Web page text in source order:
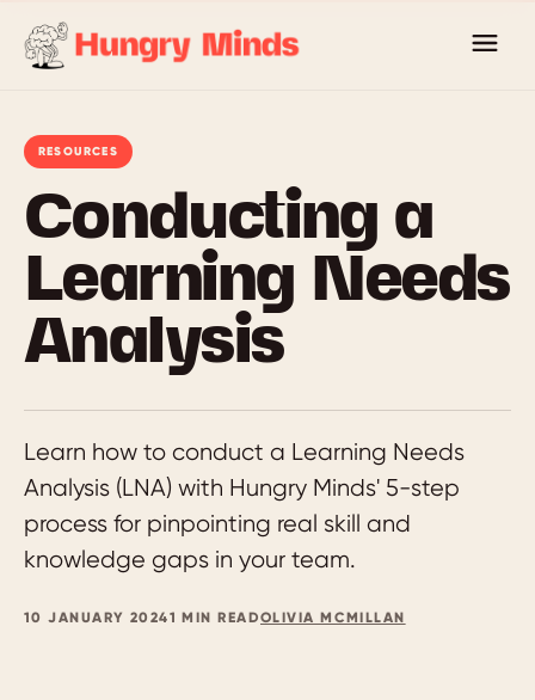
RESOURCES
Conducting a
Learning Needs
Analysis
Learn how to conduct a Learning Needs
Analysis (LNA) with Hungry Minds' 5-step
process for pinpointing real skill and
knowledge gaps in your team.
10 JANUARY 20241 MIN READOLIVIA MCMILLAN